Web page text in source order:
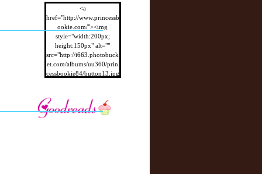
<a
href="http://www.princessb
ookie.com/"><img
style="width:200px;
height:150px" alt=""
src="http://i663.photobuck
et.com/albums/uu360/prin
cessbookie84/button13.jpg